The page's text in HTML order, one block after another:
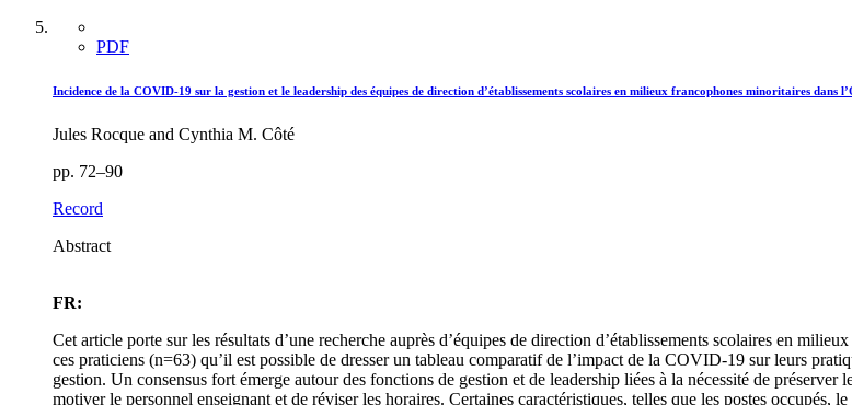
PDF
Incidence de la COVID-19 sur la gestion et le leadership des équipes de direction d’établissements scolaires en milieux francophones minoritaires dans
Jules Rocque and Cynthia M. Côté
pp. 72–90
Record
Abstract
FR:
Cet article porte sur les résultats d’une recherche auprès d’équipes de direction d’établissements scolaires en
ces praticiens (n=63) qu’il est possible de dresser un tableau comparatif de l’impact de la COVID-19 sur leurs
gestion. Un consensus fort émerge autour des fonctions de gestion et de leadership liées à la nécessité de
motiver le personnel enseignant et de réviser les horaires. Certaines caractéristiques, telles que les postes occupés,